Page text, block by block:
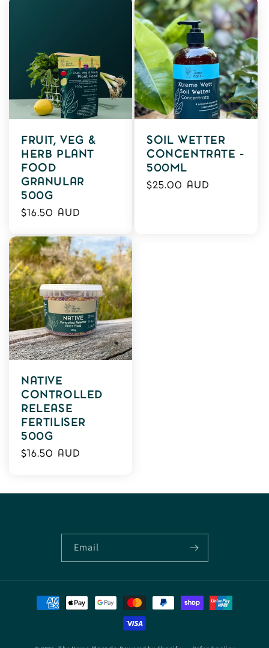
FRUIT, VEG &
HERB PLANT
FOOD
GRANULAR
500G
Regular
$16.50 AUD
SOIL WETTER
CONCENTRATE -
500ML
Regular
$25.00 AUD
NATIVE
CONTROLLED
RELEASE
FERTILISER
500G
Regular
$16.50 AUD
Email
Payment
methods